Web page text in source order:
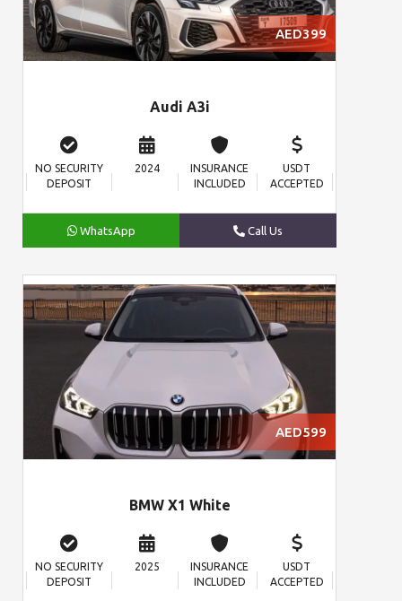
AED399
Audi A3i
NO SECURITY
DEPOSIT
2024
INSURANCE
INCLUDED
USDT
ACCEPTED
WhatsApp Call Us
AED599
BMW X1 White
NO SECURITY
DEPOSIT
2025
INSURANCE
INCLUDED
USDT
ACCEPTED